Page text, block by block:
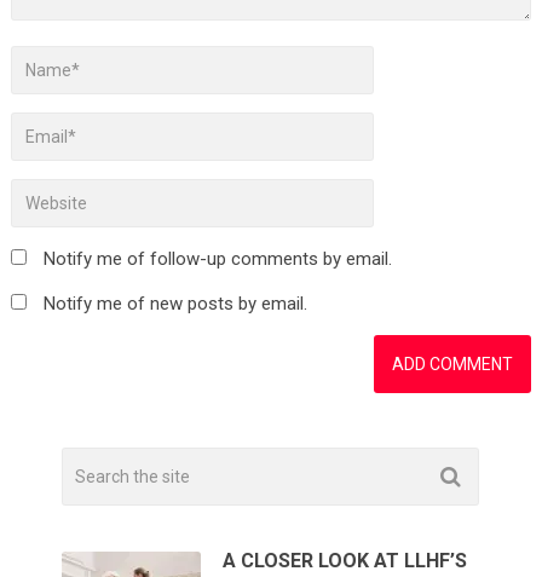
Notify me of follow-up comments by email.
Notify me of new posts by email.
A CLOSER LOOK AT LLHF’S